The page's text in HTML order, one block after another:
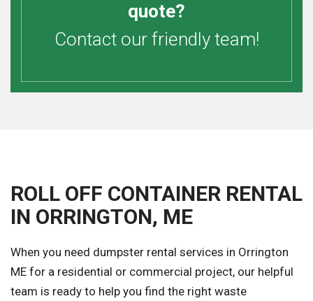
quote?
Contact our friendly team!
ROLL OFF CONTAINER RENTAL
IN ORRINGTON, ME
When you need dumpster rental services in Orrington
ME for a residential or commercial project, our helpful
team is ready to help you find the right waste